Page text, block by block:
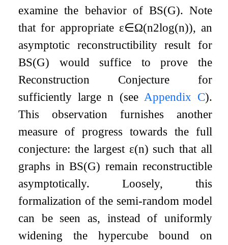
examine the behavior of BS(G). Note
that for appropriate ε∈Ω(n2log(n)), an
asymptotic reconstructibility result for
BS(G) would suffice to prove the
Reconstruction Conjecture for
sufficiently largen (see Appendix C).
This observation furnishes another
measure of progress towards the full
conjecture: the largest ε(n) such that all
graphs inBS(G) remain reconstructible
asymptotically. Loosely, this
formalization of the semi-random model
can be seen as, instead of uniformly
widening the hypercube bound on